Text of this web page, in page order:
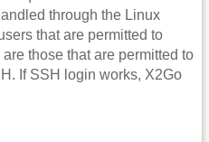
through the Linux
that are permitted to
those that are permitted to
If SSH login works, X2Go